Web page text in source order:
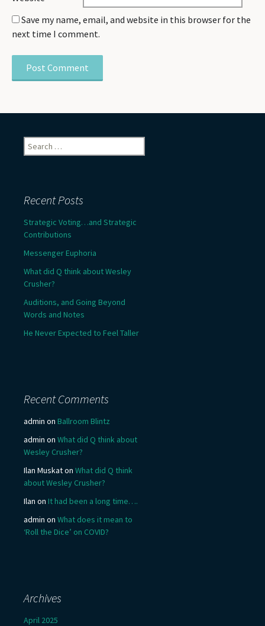
Save my name, email, and website in this browser for the
next time I comment.
Search
for:
Recent Posts
Strategic Voting…and Strategic
Contributions
Messenger Euphoria
What did Q think about Wesley
Crusher?
Auditions, and Going Beyond
Words and Notes
He Never Expected to Feel Taller
Recent Comments
admin on Ballroom Blintz
admin on What did Q think about
Wesley Crusher?
Ilan Muskaton What did Q think
about Wesley Crusher?
Ilan on It had been a long time….
admin on What does it mean to
‘Roll the Dice’ on COVID?
Archives
April 2025